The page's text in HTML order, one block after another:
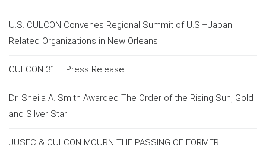
U.S. CULCON Convenes Regional Summit of U.S.–Japan
Related Organizations in New Orleans
CULCON 31 – Press Release
Dr. Sheila A. Smith Awarded The Order of the Rising Sun, Gold
and Silver Star
JUSFC & CULCON MOURN THE PASSING OF FORMER